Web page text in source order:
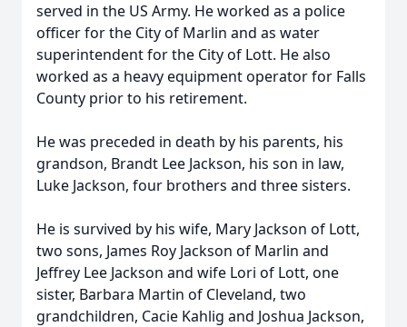
served in the US Army. He worked as a police
officer for the City of Marlin and as water
superintendent for the City of Lott. He also
worked as a heavy equipment operator for Falls
County prior to his retirement.
He was preceded in death by his parents, his
grandson, Brandt Lee Jackson, his son in law,
Luke Jackson, four brothers and three sisters.
He is survived by his wife, Mary Jackson of Lott,
two sons, James Roy Jackson of Marlin and
Jeffrey Lee Jackson and wife Lori of Lott, one
sister, Barbara Martin of Cleveland, two
grandchildren, Cacie Kahlig and Joshua Jackson,